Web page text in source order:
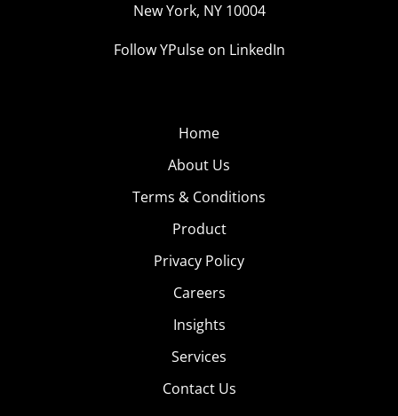
New York, NY 10004
Follow YPulse on LinkedIn
Home
About Us
Terms & Conditions
Product
Privacy Policy
Careers
Insights
Services
Contact Us